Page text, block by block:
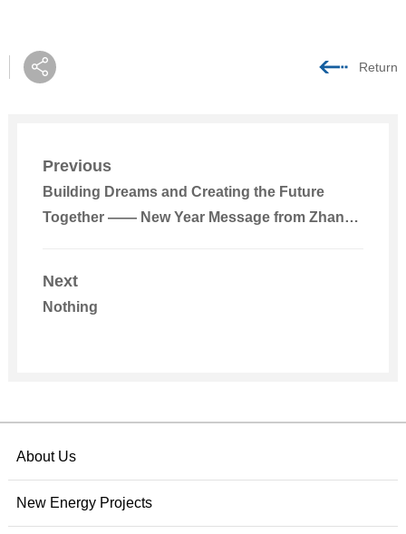
Return
Previous
Building Dreams and Creating the Future
Together —— New Year Message from Zhang
Next
Nothing
About Us
New Energy Projects